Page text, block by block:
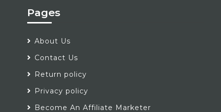
Pages
About Us
Contact Us
Return policy
Privacy policy
Become An Affiliate Marketer